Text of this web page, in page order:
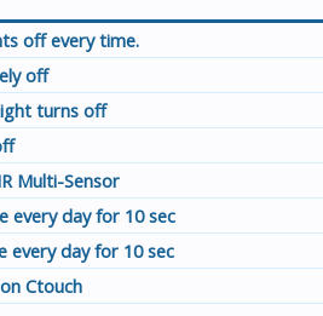
off every time.
off
turns off
Multi-Sensor
every day for 10 sec
every day for 10 sec
Ctouch